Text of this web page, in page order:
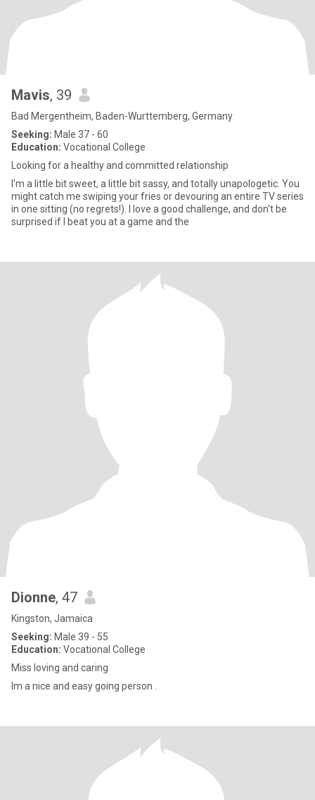
Mavis, 39
Bad Mergentheim, Baden-Wurttemberg, Germany
Seeking: Male 37 - 60
Education: Vocational College
Looking for a healthy and committed relationship
I'm a little bit sweet, a little bit sassy, and totally unapologetic. You
might catch me swiping your fries or devouring an entire TV series
in one sitting (no regrets!). I love a good challenge, and don't be
surprised if I beat you at a game and the
Dionne, 47
Kingston, Jamaica
Seeking: Male 39 - 55
Education: Vocational College
Miss loving and caring
Im a nice and easy going person .